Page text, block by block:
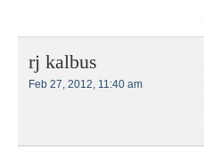
rj kalbus
Feb 27, 2012, 11:40 am